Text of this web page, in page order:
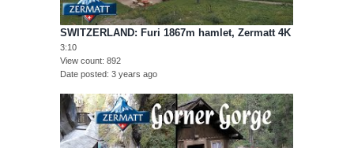
SWITZERLAND: Furi 1867m hamlet, Zermatt 4K
3:10
View count 892
Date posted 3 years ago